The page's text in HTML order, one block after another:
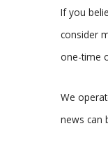
If you
consider
one-time
We
news can